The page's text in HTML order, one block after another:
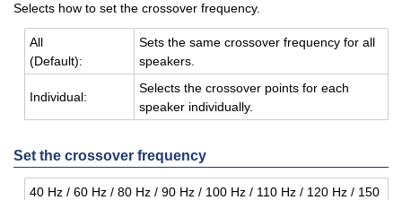
Selects how to set the crossover frequency.
All
(De­fault):
Sets the same crossover fre­quency for all
speak­ers.
In­di­vid­ual:
Se­lects the crossover points for each
speaker in­di­vid­u­ally.
Set the crossover frequency
40 Hz / 60 Hz / 80 Hz / 90 Hz / 100 Hz / 110 Hz / 120 Hz / 150